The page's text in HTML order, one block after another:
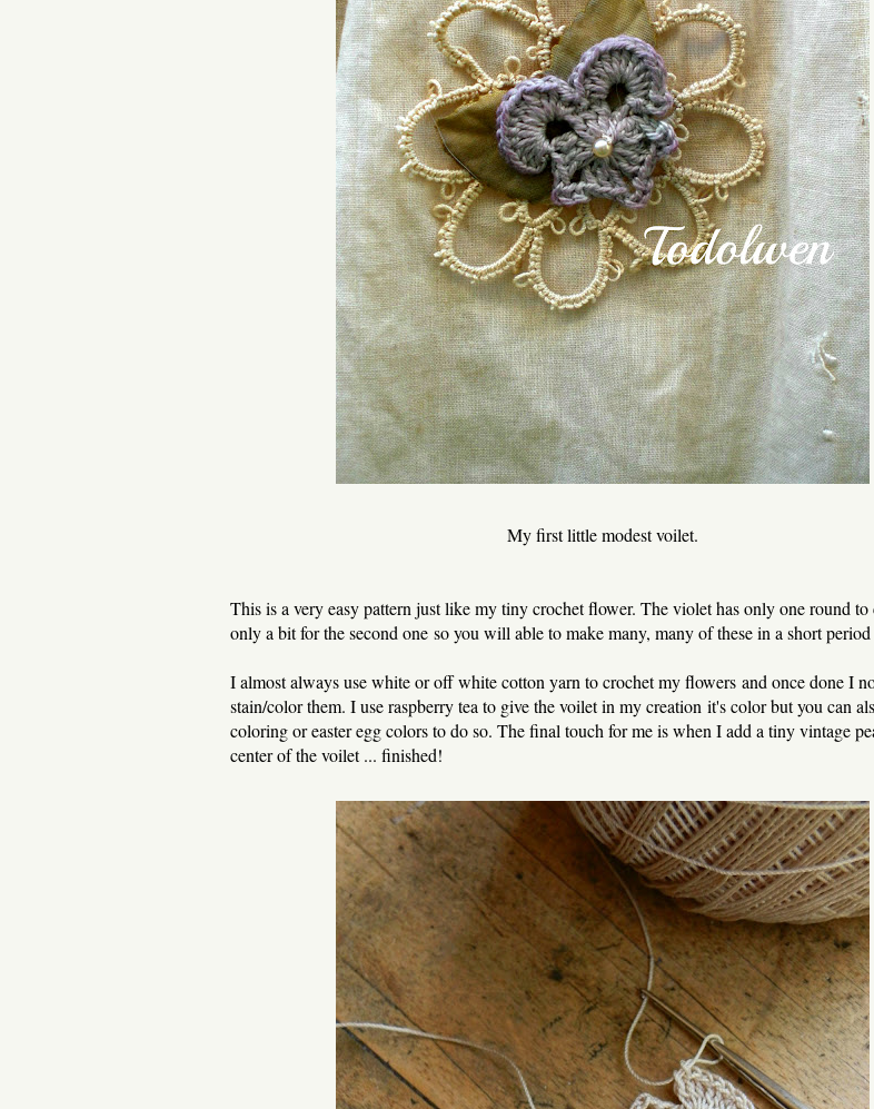
My first little modest voilet.
This is a very easy pattern just like my tiny crochet flower. The violet has only one round to
only a bit for the second one so you will able to make many, many of these in a short
I almost always use white or off white cotton yarn to crochet my flowers and once done I
stain/color them. I use raspberry tea to give the voilet in my creation it's color but you can
coloring or easter egg colors to do so. The final touch for me is when I add a tiny vintage
center of the voilet ... finished!